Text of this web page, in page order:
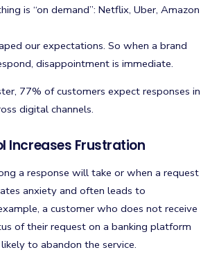
is “on demand”: Netflix, Uber, Amazon
our expectations. So when a brand
disappointment is immediate.
77% of customers expect responses in
digital channels.
Increases Frustration
a response will take or when a request
anxiety and often leads to
a customer who does not receive
of their request on a banking platform
to abandon the service.